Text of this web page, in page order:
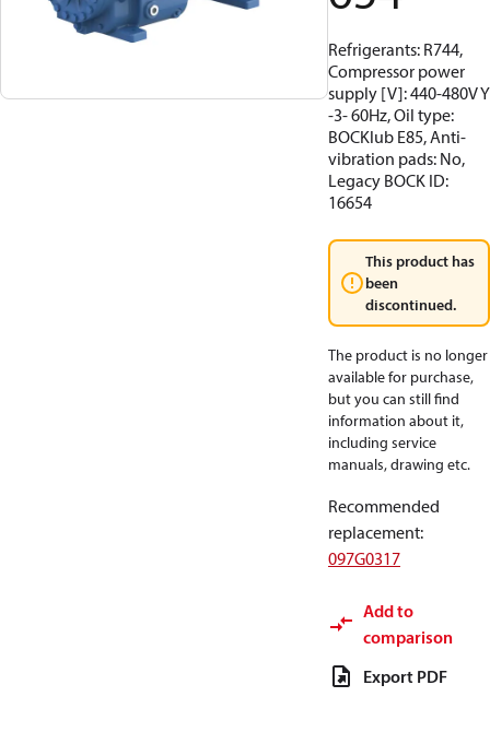
Refrigerants: R744,
Compressor power
supply [V]: 440-480V Y
-3- 60Hz, Oil type:
BOCKlub E85, Anti-
vibration pads: No,
Legacy BOCK ID:
16654
This product has
been
discontinued.
The product is no longer
available for purchase,
but you can still find
information about it,
including service
manuals, drawing etc.
Recommended
replacement:
097G0317
Add to
comparison
Export PDF